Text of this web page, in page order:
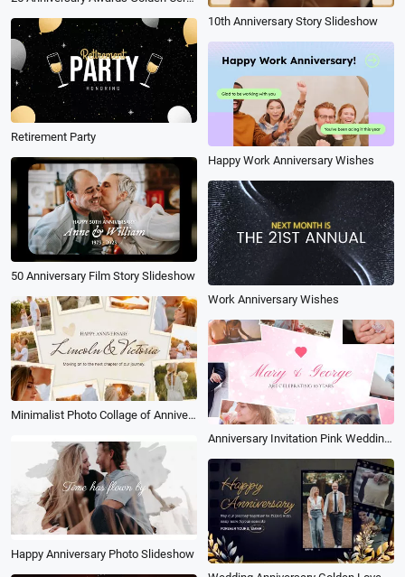
10th Anniversary Story Slideshow
Retirement Party
Happy Work Anniversary Wishes
50 Anniversary Film Story Slideshow
Work Anniversary Wishes
Minimalist Photo Collage of Anniversary Memories
Anniversary Invitation Pink Wedding Love Slideshow
Happy Anniversary Photo Slideshow